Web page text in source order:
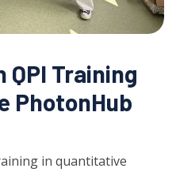
QPI Training
PhotonHub
in quantitative